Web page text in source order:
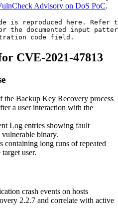
Advisory on DoS PoC.
is reproduced here. Refer
the documented input
code field.
CVE-2021-47813
the Backup Key Recovery process
a user interaction with the
Log entries showing fault
vulnerable binary.
containing long runs of repeated
user.
crash events on hosts
2.2.7 and correlate with active